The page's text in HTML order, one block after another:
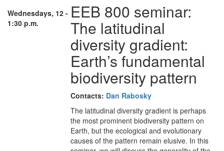
Wednesdays, 12 -
1:30 p.m.
EEB 800 seminar:
The latitudinal
diversity gradient:
Earth’s fundamental
biodiversity pattern
Contacts: Dan Rabosky
The latitudinal diversity gradient is perhaps
the most prominent biodiversity pattern on
Earth, but the ecological and evolutionary
causes of the pattern remain elusive. In this